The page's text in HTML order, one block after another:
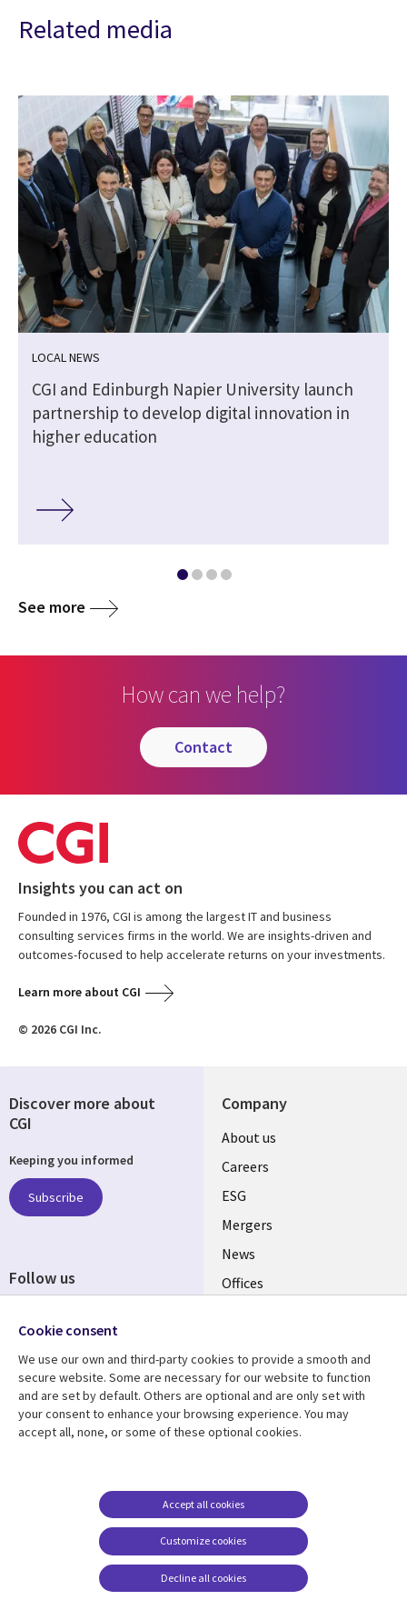
Related media
LOCAL NEWS
CGI and Edinburgh Napier University launch
partnership to develop digital innovation in
higher education
See more
How can we help?
contact
Insights you can act on
Founded in 1976, CGI is among the largest IT and business
consulting services firms in the world. We are insights-driven and
outcomes-focused to help accelerate returns on your investments.
Learn more about CGI
© 2026 CGI Inc.
Company
Useful
links
UK
About us
Careers
ESG
Mergers
News
Offices
Resource centre
Library
Articles
Support
Legal
Accessibility
Modern slavery
statement
Contact us
Cookie management
Discover more about
CGI
Keeping you informed
Subscribe
Follow us
Media
UK
Cookie consent
We use our own and third-party cookies to provide a smooth and
secure website. Some are necessary for our website to function
and are set by default. Others are optional and are only set with
your consent to enhance your browsing experience. You may
accept all, none, or some of these optional cookies.
Customize cookies
Accept all cookies
Decline all cookies